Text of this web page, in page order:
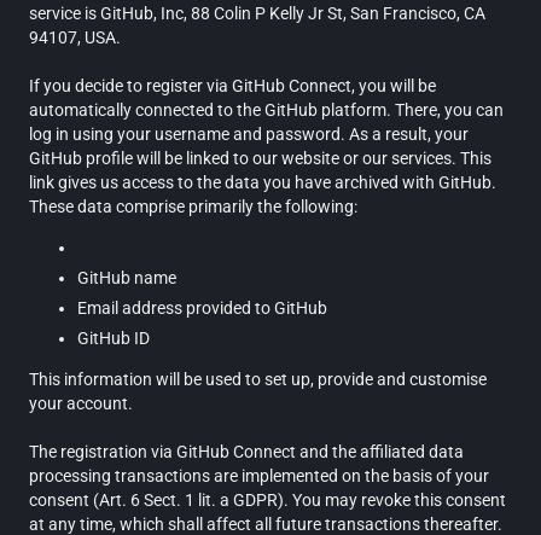
service is GitHub, Inc, 88 Colin P Kelly Jr St, San Francisco, CA
94107, USA.
If you decide to register via GitHub Connect, you will be
automatically connected to the GitHub platform. There, you can
log in using your username and password. As a result, your
GitHub profile will be linked to our website or our services. This
link gives us access to the data you have archived with GitHub.
These data comprise primarily the following:
GitHub name
Email address provided to GitHub
GitHub ID
This information will be used to set up, provide and customise
your account.
The registration via GitHub Connect and the affiliated data
processing transactions are implemented on the basis of your
consent (Art. 6 Sect. 1 lit. a GDPR). You may revoke this consent
at any time, which shall affect all future transactions thereafter.